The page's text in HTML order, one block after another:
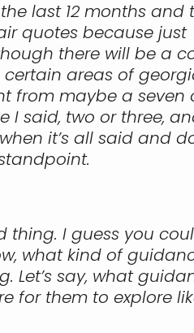
last 12 months and
quotes because just
there will be a
areas of
from maybe a seven
I said, two or three,
it’s all said and
thing. I guess you
what kind of
Let’s say, what
for them to explore